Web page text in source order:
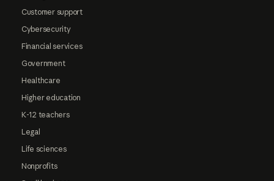
Customer support
Cybersecurity
Financial services
Government
Healthcare
Higher education
K-12 teachers
Legal
Life sciences
Nonprofits